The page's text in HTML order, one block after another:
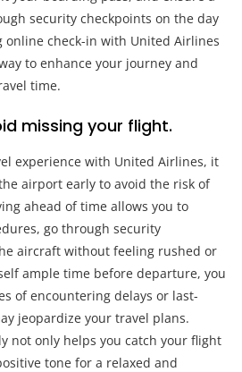
security checkpoints on the day
online check-in with United Airlines
to enhance your journey and
time.
missing your flight.
experience with United Airlines, it
airport early to avoid the risk of
ahead of time allows you to
go through security
aircraft without feeling rushed or
ample time before departure, you
of encountering delays or last-
jeopardize your travel plans.
not only helps you catch your flight
tone for a relaxed and